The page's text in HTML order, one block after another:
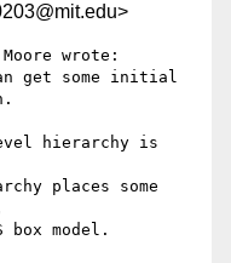
wrote:
get some initial
hierarchy is
places some
model.